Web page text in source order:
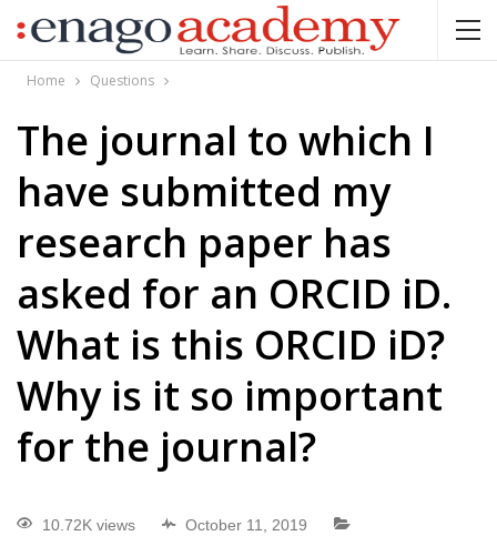
Home Questions
The journal to which I
have submitted my
research paper has
asked for an ORCID iD.
What is this ORCID iD?
Why is it so important
for the journal?
10.72K views October 11, 2019